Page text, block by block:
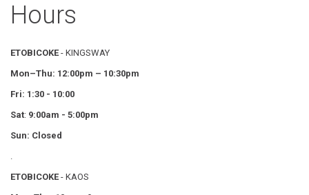
Hours
ETOBICOKE- KINGSWAY
Mon–Thu: 12:00pm – 10:30pm
Fri: 1:30 - 10:00
Sat: 9:00am - 5:00pm
Sun: Closed
.
ETOBICOKE- KAOS